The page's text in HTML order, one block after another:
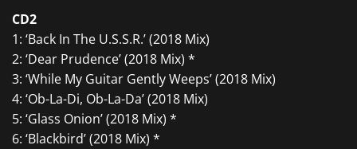
CD2
1: ‘Back In The U.S.S.R.’ (2018 Mix)
2: ‘Dear Prudence’ (2018 Mix) *
3: ‘While My Guitar Gently Weeps’ (2018 Mix)
4: ‘Ob-La-Di, Ob-La-Da’ (2018 Mix)
5: ‘Glass Onion’ (2018 Mix) *
6: ‘Blackbird’ (2018 Mix) *